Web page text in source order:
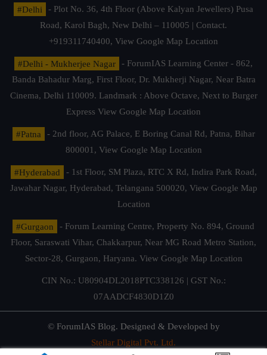
#Delhi
- Plot No. 36, 4th Floor (Above Kalyan Jewellers) Pusa
Road, Karol Bagh, New Delhi – 110005 | Contact.
+919311740400, View Google Map Location
#Delhi - Mukherjee Nagar
- ForumIAS Learning Center - 862,
Banda Bahadur Marg, First Floor, Dr. Mukherji Nagar, Near Batra
Cinema, Delhi 110009. Landmark : Above Octave, Next to Burger
Express View Google Map Location
#Patna
- 2nd floor, AG Palace, E Boring Canal Rd, Patna, Bihar
800001, View Google Map Location
#Hyderabad
- 1st Floor, SM Plaza, RTC X Rd, Indira Park Road,
Jawahar Nagar, Hyderabad, Telangana 500020, View Google Map
Location
#Gurgaon
- Forum Learning Centre, Property No. 894, Ground
Floor, Saraswati Vihar, Chakkarpur, Near MG Road Metro Station,
Sector-28, Gurgaon, Haryana. View Google Map Location
CIN No.: U80904DL2018PTC338126 | GST No.:
07AADCF4830D1Z0
© ForumIAS Blog. Designed & Developed by
Stellar Digital Pvt. Ltd.